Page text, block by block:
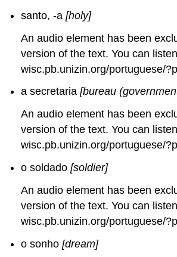
santo, -a[holy]
An audio element has been
version of the text. You can
wisc.pb.unizin.org/portuguese/
a secretaria[bureau
An audio element has been
version of the text. You can
wisc.pb.unizin.org/portuguese/
o soldado[soldier]
An audio element has been
version of the text. You can
wisc.pb.unizin.org/portuguese/
o sonho[dream]